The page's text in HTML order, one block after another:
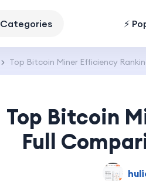
Categories ⚡
Top Bitcoin Miner Efficiency
Top Bitcoin
Full